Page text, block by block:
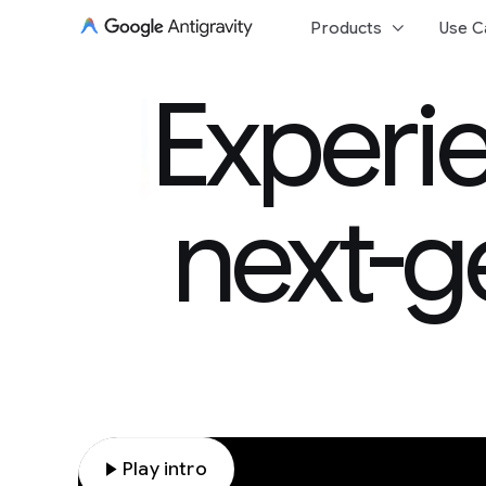
Products keyboard_arrow_down Use
next-
play_arrow Play intro